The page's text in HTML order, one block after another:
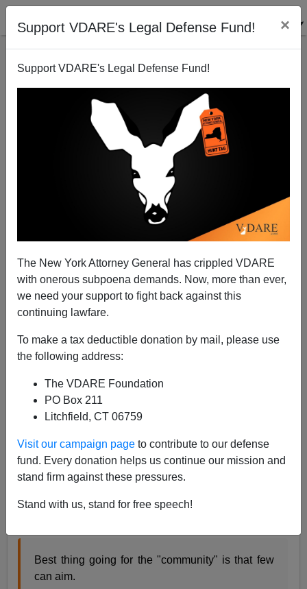
Support VDARE's Legal Defense Fund! ×
Support VDARE's Legal Defense Fund!
The New York Attorney General has crippled VDARE
with onerous subpoena demands. Now, more than ever,
we need your support to fight back against this
continuing lawfare.
To make a tax deductible donation by mail, please use
the following address:
The VDARE Foundation
PO Box 211
Litchfield, CT 06759
Visit our campaign page to contribute to our defense
fund. Every donation helps us continue our mission and
stand firm against these pressures.
Stand with us, stand for free speech!
Nine Dead—The Chicago Gun Crime Scoreboard,
A+|a-
Mass Shootings—Poor Black Marksmanship Is
Saving Lives
James Kirkpatrick, one of the most-read writers at
VDARE.com, summed up life in Chicago and the
brazen levels of violencefound there brilliantly with this
Best thing going for the "community" is that few
can aim.